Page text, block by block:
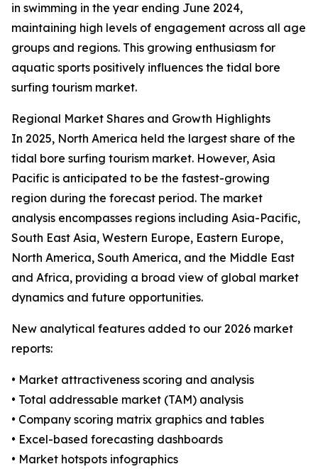
in swimming in the year ending June 2024,
maintaining high levels of engagement across all age
groups and regions. This growing enthusiasm for
aquatic sports positively influences the tidal bore
surfing tourism market.
Regional Market Shares and Growth Highlights
In 2025, North America held the largest share of the
tidal bore surfing tourism market. However, Asia
Pacific is anticipated to be the fastest-growing
region during the forecast period. The market
analysis encompasses regions including Asia-Pacific,
South East Asia, Western Europe, Eastern Europe,
North America, South America, and the Middle East
and Africa, providing a broad view of global market
dynamics and future opportunities.
New analytical features added to our 2026 market
reports:
• Market attractiveness scoring and analysis
• Total addressable market (TAM) analysis
• Company scoring matrix graphics and tables
• Excel-based forecasting dashboards
• Market hotspots infographics